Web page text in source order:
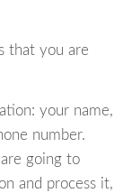
that you are
your name,
number.
going to
and process it,